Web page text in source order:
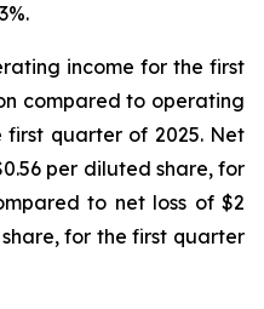
income for the first
compared to operating
first quarter of 2025. Net
per diluted share, for
to net loss of $2
for the first quarter